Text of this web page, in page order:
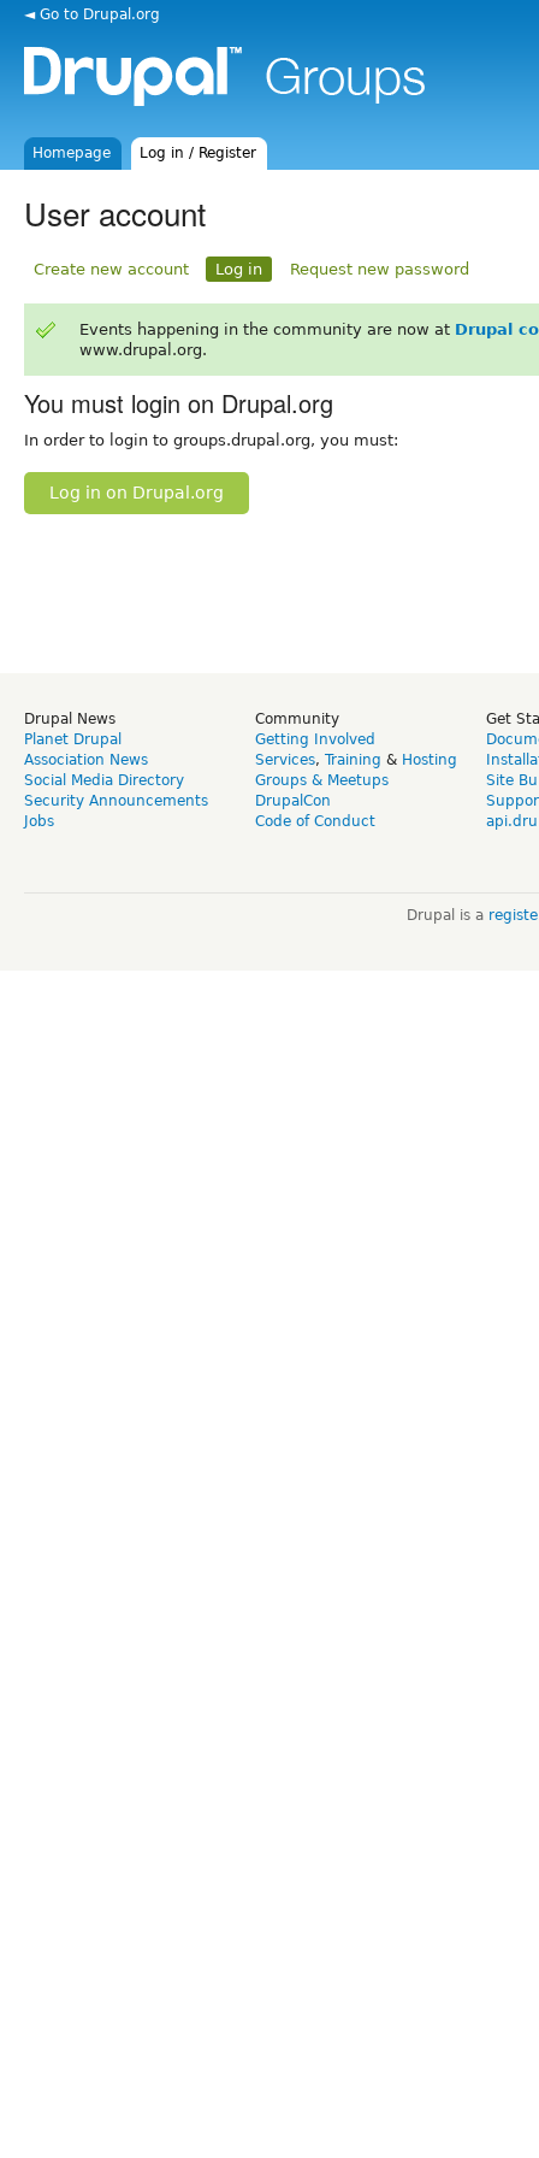
◄ Go to Drupal.org
Homepage Log in / Register
User account
Create new account Log in Request new password
Events happening in the community are now at Drupal
www.drupal.org.
You must login on Drupal.org
In order to login to groups.drupal.org, you must:
Log in on Drupal.org
Drupal News
Planet Drupal
Association News
Social Media Directory
Security Announcements
Jobs
Community
Getting Involved
Services, Training & Hosting
Groups & Meetups
DrupalCon
Code of Conduct
Get
Site
Drupal is a